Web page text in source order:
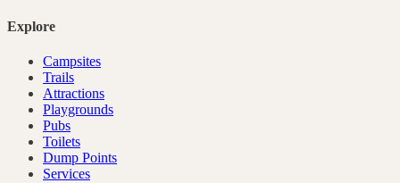
Explore
Campsites
Trails
Attractions
Playgrounds
Pubs
Toilets
Dump Points
Services